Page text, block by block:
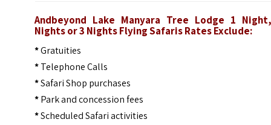
Andbeyond Lake Manyara Tree Lodge 1
Nights or 3 NightsFlying SafarisRates Exclude:
*Gratuities
*Telephone Calls
*Safari Shop purchases
*Park and concession fees
*Scheduled Safari activities